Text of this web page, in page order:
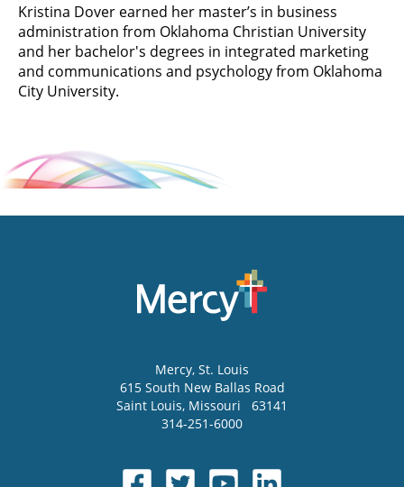
Kristina Dover earned her master’s in business
administration from Oklahoma Christian University
and her bachelor's degrees in integrated marketing
and communications and psychology from Oklahoma
City University.
Mercy, St. Louis
615 South New Ballas Road
Saint Louis, Missouri
63141
314-251-6000